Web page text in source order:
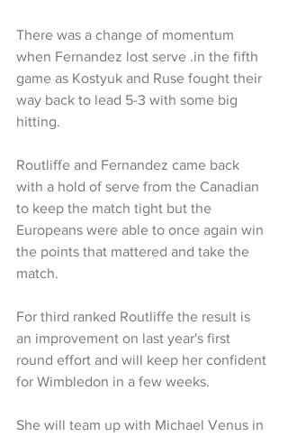
There was a change of momentum
when Fernandez lost serve .in the fifth
game as Kostyuk and Ruse fought their
way back to lead 5-3 with some big
hitting.
Routliffe and Fernandez came back
with a hold of serve from the Canadian
to keep the match tight but the
Europeans were able to once again win
the points that mattered and take the
match.
For third ranked Routliffe the result is
an improvement on last year's first
round effort and will keep her confident
for Wimbledon in a few weeks.
She will team up with Michael Venus in